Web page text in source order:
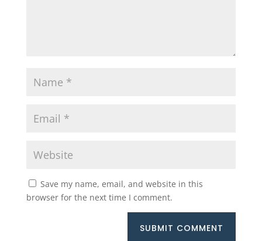
Save my name, email, and website in this
browser for the next time I comment.
SUBMIT COMMENT